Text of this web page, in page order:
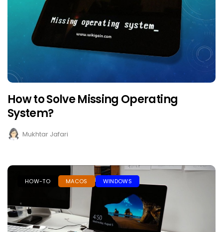
How to Solve Missing Operating
System?
Mukhtar Jafari
HOW-TO MACOS WINDOWS